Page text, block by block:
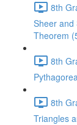
8th
Sheer and
Theorem
8th
8th
Triangles